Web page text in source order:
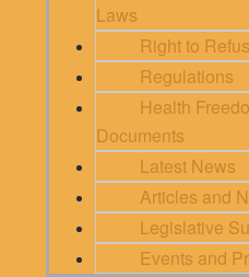
Laws
Right to
Regulations
Health
Documents
Latest News
Articles and
Legislative
Events and